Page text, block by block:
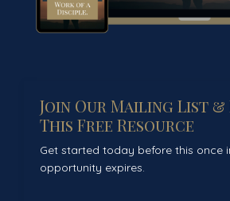
Join Our Mailing List &
This Free Resource
Get started today before this once
opportunity expires.